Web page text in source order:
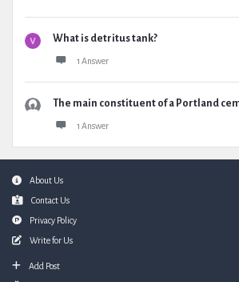
What is detritus tank?
1 Answer
The main constituent of a Portland
1 Answer
FooterAbout Us
Contact Us
Privacy Policy
Write for Us
Add Post